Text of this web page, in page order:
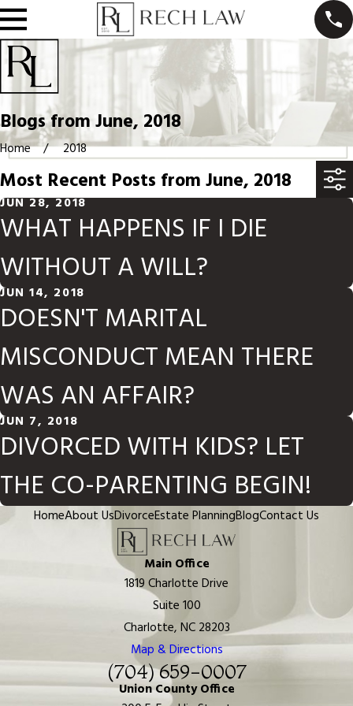
Blogs from June, 2018
Home 2018
Most Recent Posts from June, 2018
JUN 28, 2018
WHAT HAPPENS IF I DIE
WITHOUT A WILL?
JUN 14, 2018
DOESN'T MARITAL
MISCONDUCT MEAN THERE
WAS AN AFFAIR?
JUN 7, 2018
DIVORCED WITH KIDS? LET
THE CO-PARENTING BEGIN!
HomeAbout UsDivorceEstate PlanningBlogContact Us
Main Office
1819 Charlotte Drive
Suite 100
Charlotte, NC 28203
Map & Directions
(704) 659-0007
Union County Office